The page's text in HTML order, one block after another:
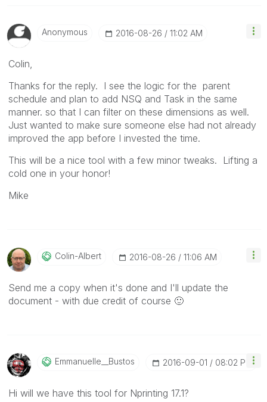
Anonymous ‎2016-08-26 11:02 AM
Colin,
Thanks for the reply. I see the logic for the parent
schedule and plan to add NSQ and Task in the same
manner. so that I can filter on these dimensions as well.
Just wanted to make sure someone else had not already
improved the app before I invested the time.
This will be a nice tool with a few minor tweaks. Lifting a
cold one in your honor!
Mike
Colin-Albert ‎2016-08-26 11:06 AM
Send me a copy when it's done and I'll update the
document - with due credit of course 🙂
Emmanuelle__BusTos ‎2016-09-01 08:02 PM
Hi will we have this tool for Nprinting 17.1?